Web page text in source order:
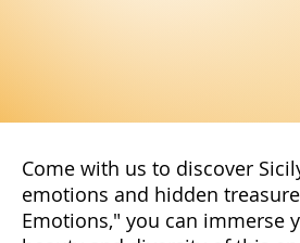
Come with us to discover